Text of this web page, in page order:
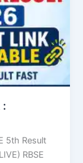
5th Result
RBSE